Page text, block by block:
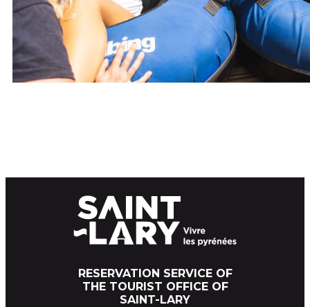
RESERVATION SERVICE OF
THE TOURIST OFFICE OF
SAINT-LARY